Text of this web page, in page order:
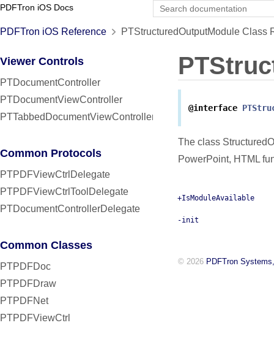
PDFTron iOS Docs
PDFTron iOS Reference PTStructuredOutputModule Class
Viewer Controls
PTDocumentController
PTDocumentViewController
PTTabbedDocumentViewController
Common Protocols
PTPDFViewCtrlDelegate
PTPDFViewCtrlToolDelegate
PTDocumentControllerDelegate
Common Classes
PTPDFDoc
PTPDFDraw
PTPDFNet
PTPDFViewCtrl
@interface
The class
PowerPoint, HTML
+IsModuleAvailable
-init
© 2026 PDFTron